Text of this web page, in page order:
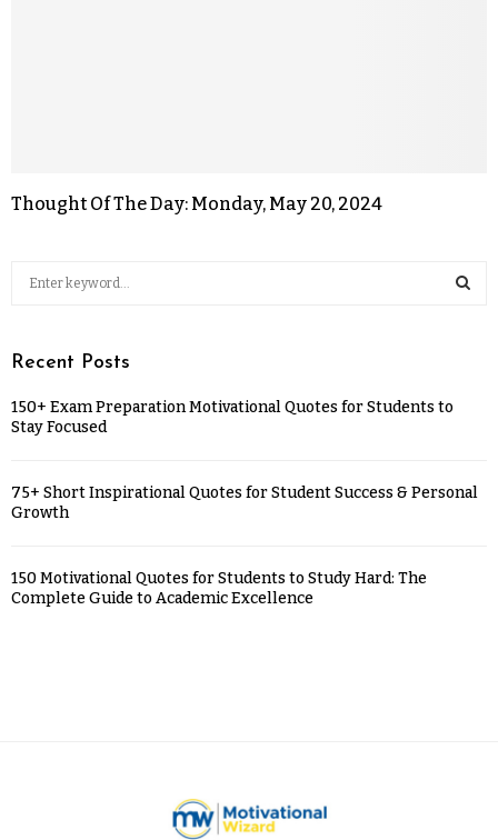
Thought Of The Day: Monday, May 20, 2024
Recent Posts
150+ Exam Preparation Motivational Quotes for Students to
Stay Focused
75+ Short Inspirational Quotes for Student Success & Personal
Growth
150 Motivational Quotes for Students to Study Hard: The
Complete Guide to Academic Excellence